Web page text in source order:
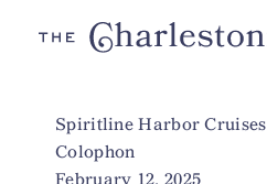
Spiritline Harbor Cruises
Colophon
February 12, 2025